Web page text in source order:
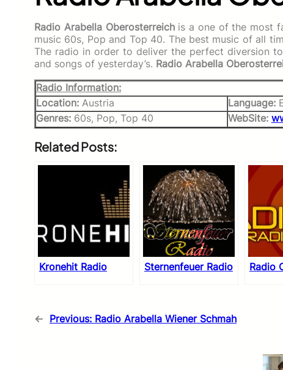
Radio Arabella Oberosterreichis a one of the most
music 60s, Pop and Top 40. The best music of all
The radio in order to deliver the perfect diversion
and songs of yesterday’s. Radio Arabella
Radio Information:
Location: Austria Language:
Genres: 60s, Pop, Top 40 WebSite:
Related Posts:
Kronehit Radio Sternenfeuer Radio Radio
← Previous: Radio Arabella Wiener Schmah